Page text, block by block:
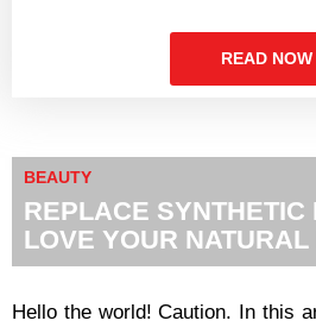
READ NOW
BEAUTY
REPLACE SYNTHETIC
LOVE YOUR NATURAL
Hello the world! Caution. In this